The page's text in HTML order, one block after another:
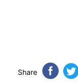
Share